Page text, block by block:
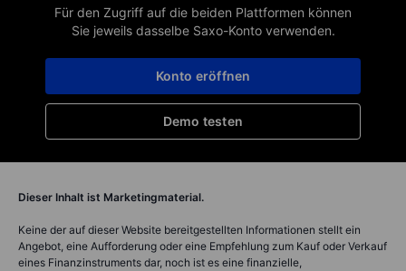
Für den Zugriff auf die beiden Plattformen können
Sie jeweils dasselbe Saxo-Konto verwenden.
Demo testen
Konto eröffnen
Dieser Inhalt ist Marketingmaterial.
Keine der auf dieser Website bereitgestellten Informationen stellt ein
Angebot, eine Aufforderung oder eine Empfehlung zum Kauf oder Verkauf
eines Finanzinstruments dar, noch ist es eine finanzielle,